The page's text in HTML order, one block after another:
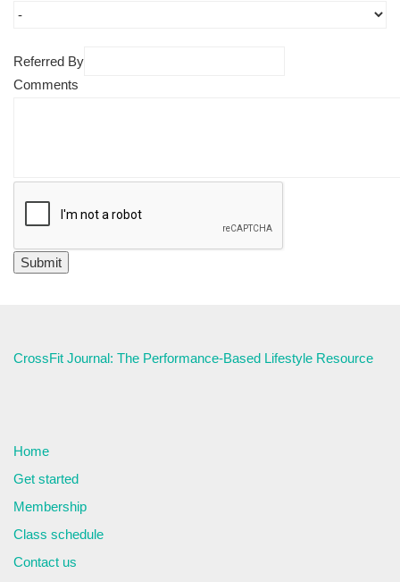
Referred By
Comments
CrossFit Journal: The Performance-Based Lifestyle Resource
Home
Get started
Membership
Class schedule
Contact us